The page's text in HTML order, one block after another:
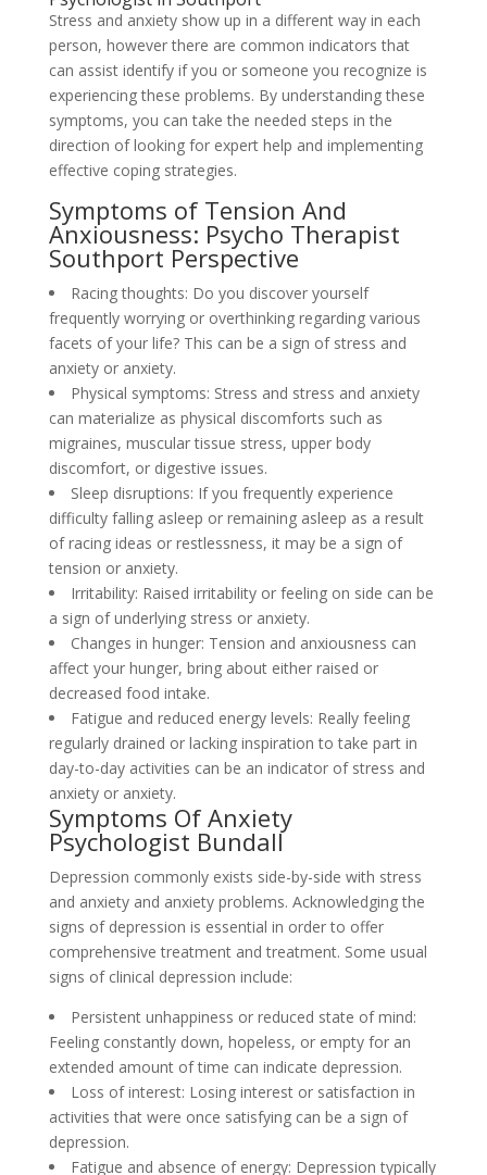
Stress and anxiety show up in a different way in each
person, however there are common indicators that
can assist identify if you or someone you recognize is
experiencing these problems. By understanding these
symptoms, you can take the needed steps in the
direction of looking for expert help and implementing
effective coping strategies.
Symptoms of Tension And
Anxiousness: Psycho Therapist
Southport Perspective
Racing thoughts: Do you discover yourself
frequently worrying or overthinking regarding various
facets of your life? This can be a sign of stress and
anxiety or anxiety.
Physical symptoms: Stress and stress and anxiety
can materialize as physical discomforts such as
migraines, muscular tissue stress, upper body
discomfort, or digestive issues.
Sleep disruptions: If you frequently experience
difficulty falling asleep or remaining asleep as a result
of racing ideas or restlessness, it may be a sign of
tension or anxiety.
Irritability: Raised irritability or feeling on side can be
a sign of underlying stress or anxiety.
Changes in hunger: Tension and anxiousness can
affect your hunger, bring about either raised or
decreased food intake.
Fatigue and reduced energy levels: Really feeling
regularly drained or lacking inspiration to take part in
day-to-day activities can be an indicator of stress and
anxiety or anxiety.
Symptoms Of Anxiety
Psychologist Bundall
Depression commonly exists side-by-side with stress
and anxiety and anxiety problems. Acknowledging the
signs of depression is essential in order to offer
comprehensive treatment and treatment. Some usual
signs of clinical depression include:
Persistent unhappiness or reduced state of mind:
Feeling constantly down, hopeless, or empty for an
extended amount of time can indicate depression.
Loss of interest: Losing interest or satisfaction in
activities that were once satisfying can be a sign of
depression.
Fatigue and absence of energy: Depression typically